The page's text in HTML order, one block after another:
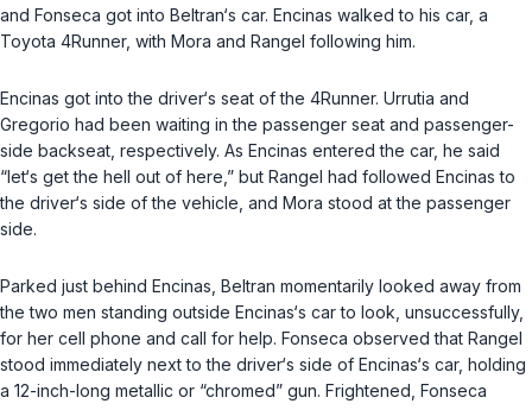
and Fonseca got into Beltran‘s car. Encinas walked to his car, a
Toyota 4Runner, with Mora and Rangel following him.
Encinas got into the driver‘s seat of the 4Runner. Urrutia and
Gregorio had been waiting in the passenger seat and passenger-
side backseat, respectively. As Encinas entered the car, he said
“let‘s get the hell out of here,” but Rangel had followed Encinas to
the driver‘s side of the vehicle, and Mora stood at the passenger
side.
Parked just behind Encinas, Beltran momentarily looked away from
the two men standing outside Encinas‘s car to look, unsuccessfully,
for her cell phone and call for help. Fonseca observed that Rangel
stood immediately next to the driver‘s side of Encinas‘s car, holding
a 12-inch-long metallic or “chromed” gun. Frightened, Fonseca